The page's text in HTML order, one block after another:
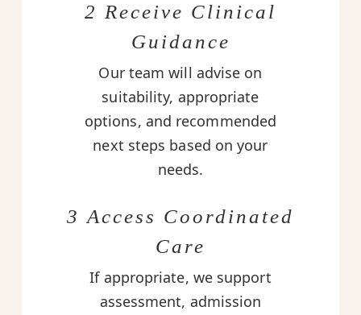
2 Receive Clinical
Guidance
Our team will advise on
suitability, appropriate
options, and recommended
next steps based on your
needs.
3 Access Coordinated
Care
If appropriate, we support
assessment, admission